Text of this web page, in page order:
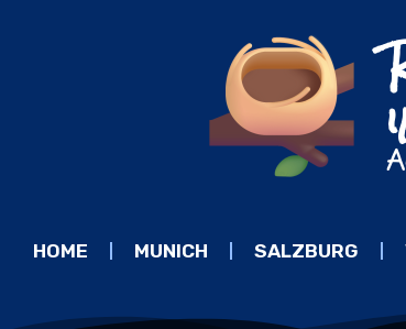
HOME MUNICH SALZBURG